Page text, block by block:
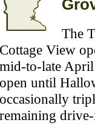
The
Cottage View
mid-to-late April
open until
occasionally
remaining